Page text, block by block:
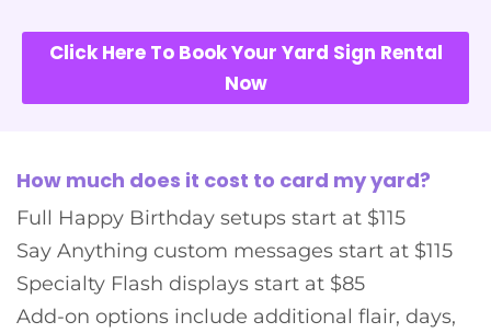
Click Here To Book Your Yard Sign Rental
Now
How much does it cost to card my yard?
Full Happy Birthday setups start at $115
Say Anything custom messages start at $115
Specialty Flash displays start at $85
Add-on options include additional flair, days,